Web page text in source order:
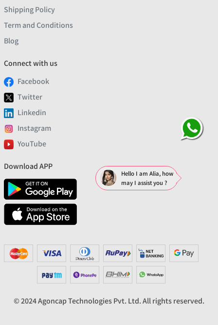
Shipping Policy
Term and Conditions
Blog
Connect with us
Facebook
Twitter
Linkedin
Instagram
YouTube
Download APP
© 2024 Agoncap Technologies Pvt. Ltd. All rights reserved.
Hello I am Alia, how
may I assist you ?